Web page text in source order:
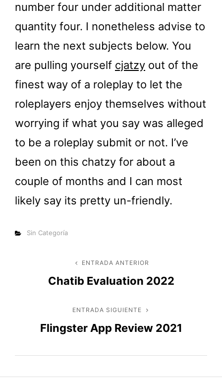
number four under additional matter
quantity four. I nonetheless advise to
learn the next subjects below. You
are pulling yourself cjatzy out of the
finest way of a roleplay to let the
roleplayers enjoy themselves without
worrying if what you say was alleged
to be a roleplay submit or not. I’ve
been on this chatzy for about a
couple of months and I can most
likely say its pretty un-friendly.
Categorías
Sin Categoría
Navegación
entradas
Entrada
anterior
ENTRADA ANTERIOR
Chatib Evaluation 2022
Entrada
siguiente
ENTRADA SIGUIENTE
Flingster App Review 2021